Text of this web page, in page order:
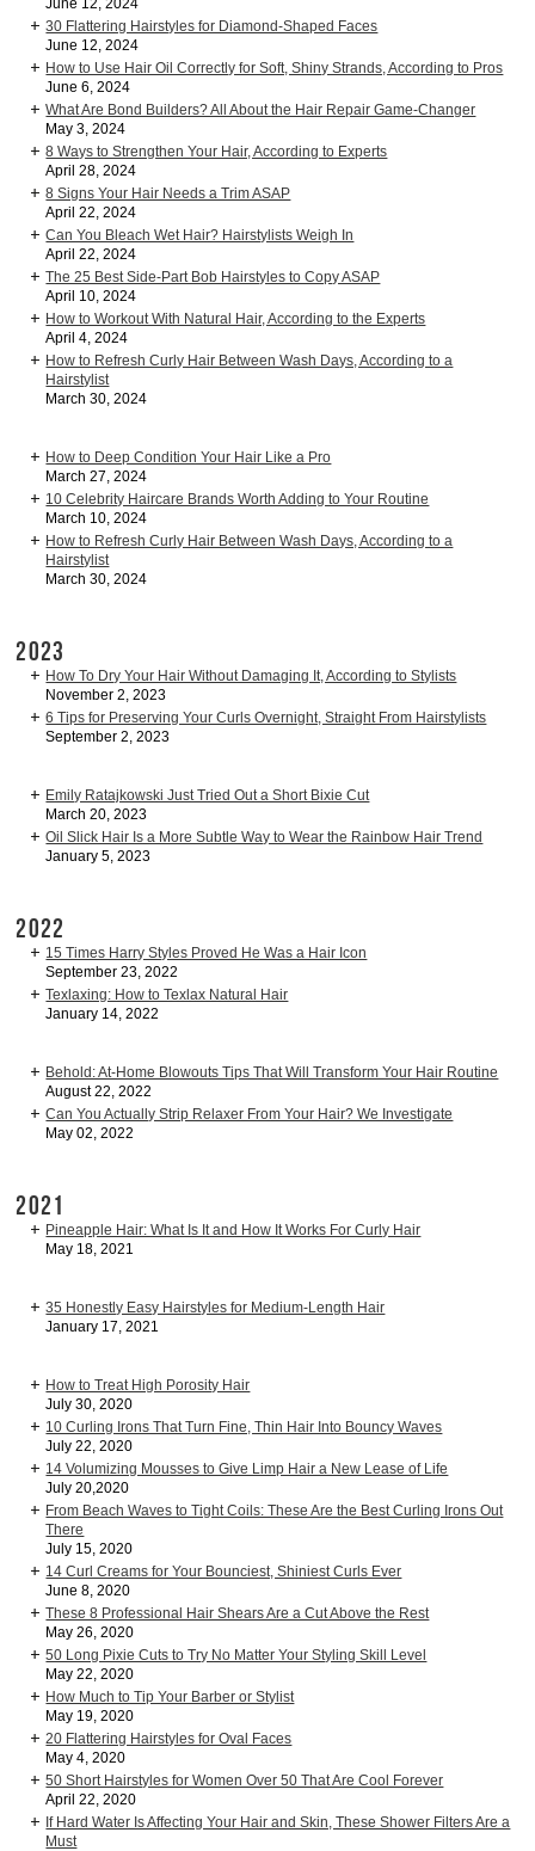
June 12, 2024
30 Flattering Hairstyles for Diamond-Shaped Faces
June 12, 2024
How to Use Hair Oil Correctly for Soft, Shiny Strands, According to Pros
June 6, 2024
What Are Bond Builders? All About the Hair Repair Game-Changer
May 3, 2024
8 Ways to Strengthen Your Hair, According to Experts
April 28, 2024
8 Signs Your Hair Needs a Trim ASAP
April 22, 2024
Can You Bleach Wet Hair? Hairstylists Weigh In
April 22, 2024
The 25 Best Side-Part Bob Hairstyles to Copy ASAP
April 10, 2024
How to Workout With Natural Hair, According to the Experts
April 4, 2024
How to Refresh Curly Hair Between Wash Days, According to a
Hairstylist
March 30, 2024
How to Deep Condition Your Hair Like a Pro
March 27, 2024
10 Celebrity Haircare Brands Worth Adding to Your Routine
March 10, 2024
How to Refresh Curly Hair Between Wash Days, According to a
Hairstylist
March 30, 2024
2023
How To Dry Your Hair Without Damaging It, According to Stylists
November 2, 2023
6 Tips for Preserving Your Curls Overnight, Straight From Hairstylists
September 2, 2023
Emily Ratajkowski Just Tried Out a Short Bixie Cut
March 20, 2023
Oil Slick Hair Is a More Subtle Way to Wear the Rainbow Hair Trend
January 5, 2023
2022
15 Times Harry Styles Proved He Was a Hair Icon
September 23, 2022
Texlaxing: How to Texlax Natural Hair
January 14, 2022
Behold: At-Home Blowouts Tips That Will Transform Your Hair Routine
August 22, 2022
Can You Actually Strip Relaxer From Your Hair? We Investigate
May 02, 2022
2021
Pineapple Hair: What Is It and How It Works For Curly Hair
May 18, 2021
35 Honestly Easy Hairstyles for Medium-Length Hair
January 17, 2021
How to Treat High Porosity Hair
July 30, 2020
10 Curling Irons That Turn Fine, Thin Hair Into Bouncy Waves
July 22, 2020
14 Volumizing Mousses to Give Limp Hair a New Lease of Life
July 20,2020
From Beach Waves to Tight Coils: These Are the Best Curling Irons Out
There
July 15, 2020
14 Curl Creams for Your Bounciest, Shiniest Curls Ever
June 8, 2020
These 8 Professional Hair Shears Are a Cut Above the Rest
May 26, 2020
50 Long Pixie Cuts to Try No Matter Your Styling Skill Level
May 22, 2020
How Much to Tip Your Barber or Stylist
May 19, 2020
20 Flattering Hairstyles for Oval Faces
May 4, 2020
50 Short Hairstyles for Women Over 50 That Are Cool Forever
April 22, 2020
If Hard Water Is Affecting Your Hair and Skin, These Shower Filters Are a
Must